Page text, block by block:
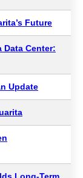
Future
Data Center:
Update